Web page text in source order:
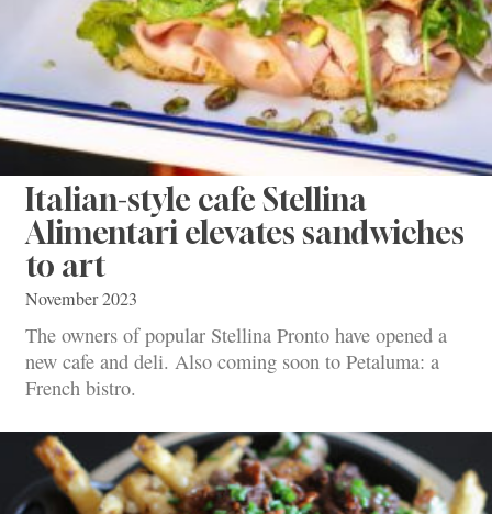
Italian-style cafe Stellina
Alimentari elevates sandwiches
to art
November 2023
The owners of popular Stellina Pronto have opened a
new cafe and deli. Also coming soon to Petaluma: a
French bistro.